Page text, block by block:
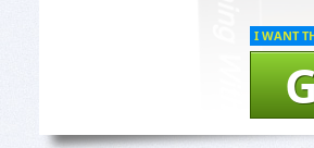
I WANT